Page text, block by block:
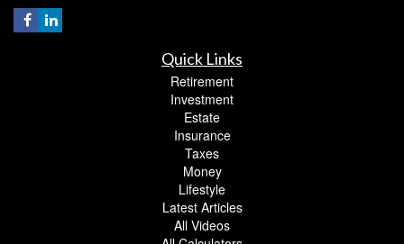
Quick Links
Retirement
Investment
Estate
Insurance
Taxes
Money
Lifestyle
Latest Articles
All Videos